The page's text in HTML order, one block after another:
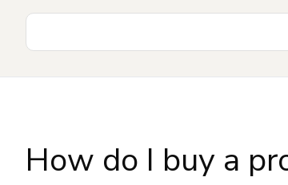
How do I buy a